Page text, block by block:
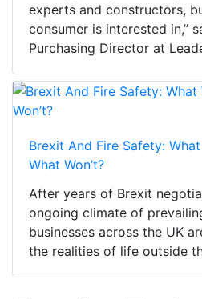
experts and constructors,
consumer is interested in,”
Purchasing Director at
Brexit And Fire Safety:
What Won’t?
After years of Brexit
ongoing climate of
businesses across the UK
the realities of life outside